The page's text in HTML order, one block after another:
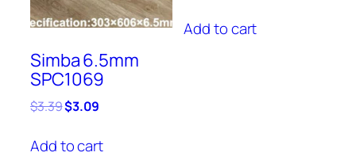
Simba 6.5mm
SPC1069
$3.39Original
was:
$3.09Current
is:
Add to cart
was:
$3.29.
is:
$2.59.
Add to cart